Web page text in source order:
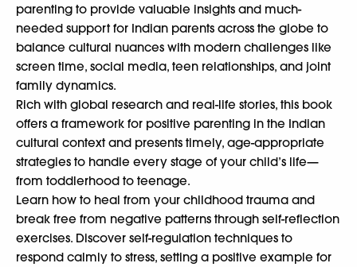
parenting to provide valuable insights and much-
needed support for Indian parents across the globe to
balance cultural nuances with modern challenges like
screen time, social media, teen relationships, and joint
family dynamics.
Rich with global research and real-life stories, this book
offers a framework for positive parenting in the Indian
cultural context and presents timely, age-appropriate
strategies to handle every stage of your child’s life—
from toddlerhood to teenage.
Learn how to heal from your childhood trauma and
break free from negative patterns through self-reflection
exercises. Discover self-regulation techniques to
respond calmly to stress, setting a positive example for